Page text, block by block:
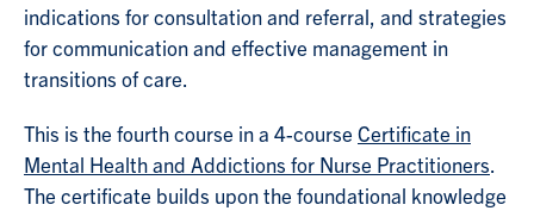
indications for consultation and referral, and strategies
for communication and effective management in
transitions of care.
This is the fourth course in a 4-course Certificate in
Mental Health and Addictions for Nurse Practitioners.
The certificate builds upon the foundational knowledge